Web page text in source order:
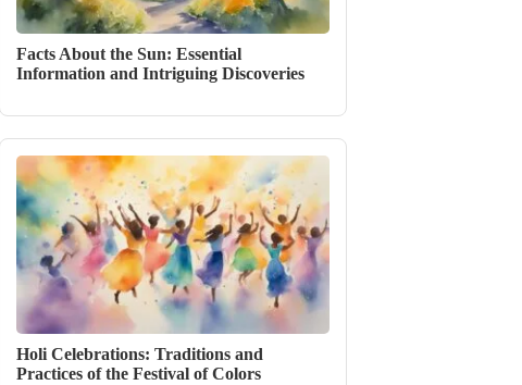
Facts About the Sun: Essential
Information and Intriguing Discoveries
Holi Celebrations: Traditions and
Practices of the Festival of Colors